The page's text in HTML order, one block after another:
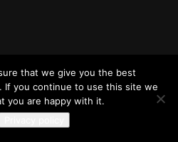
that we give you the best
If you continue to use this site we
you are happy with it.